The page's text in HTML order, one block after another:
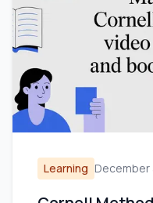
Learning December